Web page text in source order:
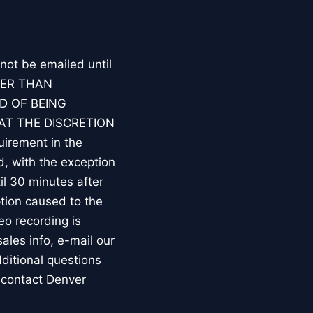
be emailed until
THAN
OF BEING
THE DISCRETION
in the
with the exception
30 minutes after
caused to the
recording is
info, e-mail our
questions
Denver